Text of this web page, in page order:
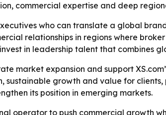
commercial expertise and deep
who can translate a global
relationships in regions where
in leadership talent that combines
market expansion and support
growth and value for
its position in emerging markets.
operator to push commercial growth